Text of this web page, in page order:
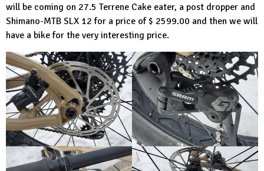
will be coming on 27.5 Terrene Cake eater, a post dropper and
Shimano-MTB SLX 12 for a price of $ 2599.00 and then we will
have a bike for the very interesting price.